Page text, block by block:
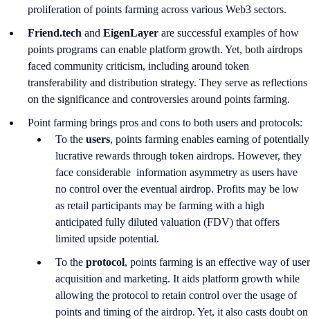
proliferation of points farming across various Web3 sectors.
Friend.tech and EigenLayer are successful examples of how
points programs can enable platform growth. Yet, both airdrops
faced community criticism, including around token
transferability and distribution strategy. They serve as reflections
on the significance and controversies around points farming.
Point farming brings pros and cons to both users and protocols:
To the users, points farming enables earning of potentially
lucrative rewards through token airdrops. However, they
face considerable information asymmetry as users have
no control over the eventual airdrop. Profits may be low
as retail participants may be farming with a high
anticipated fully diluted valuation (FDV) that offers
limited upside potential.
To the protocol, points farming is an effective way of user
acquisition and marketing. It aids platform growth while
allowing the protocol to retain control over the usage of
points and timing of the airdrop. Yet, it also casts doubt on